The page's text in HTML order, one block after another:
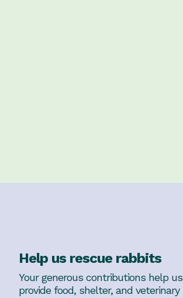
Help us rescue rabbits
Your generous contributions help us
provide food, shelter, and veterinary